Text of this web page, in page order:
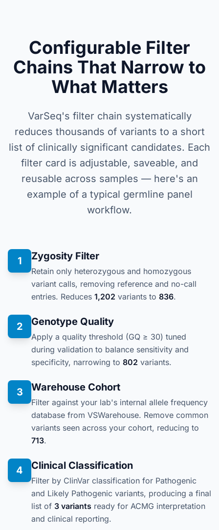
Configurable Filter
Chains That Narrow to
What Matters
VarSeq's filter chain systematically
reduces thousands of variants to a short
list of clinically significant candidates. Each
filter card is adjustable, saveable, and
reusable across samples — here's an
example of a typical germline panel
workflow.
1 Zygosity Filter
Retain only heterozygous and homozygous
variant calls, removing reference and no-call
entries. Reduces 1,202 variants to 836.
2 Genotype Quality
Apply a quality threshold (GQ ≥ 30) tuned
during validation to balance sensitivity and
specificity, narrowing to 802 variants.
3 Warehouse Cohort
Filter against your lab's internal allele frequency
database from VSWarehouse. Remove common
variants seen across your cohort, reducing to
713.
4 Clinical Classification
Filter by ClinVar classification for Pathogenic
and Likely Pathogenic variants, producing a final
list of 3 variants ready for ACMG interpretation
and clinical reporting.